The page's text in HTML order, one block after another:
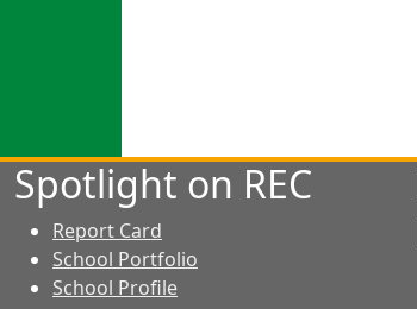
Spotlight on REC
Report Card
School Portfolio
School Profile